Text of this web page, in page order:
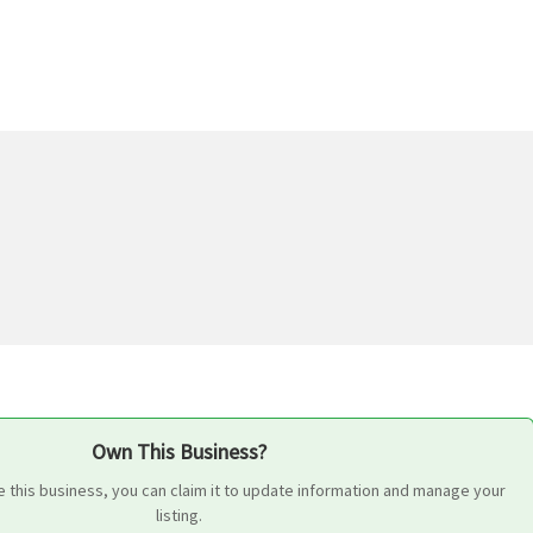
Own This Business?
this business, you can claim it to update information and manage your
listing.